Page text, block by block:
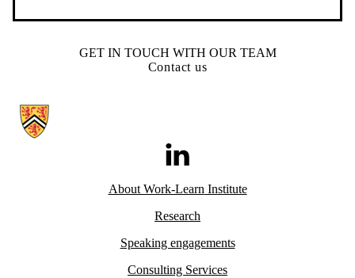
GET IN TOUCH WITH OUR TEAM
Contact us
Information about Work-Learn Institute
LinkedIn
About Work-Learn Institute
Research
Speaking engagements
Consulting Services